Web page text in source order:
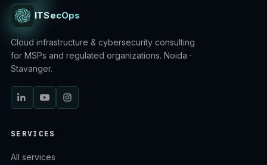
ITSecOps
Cloud infrastructure & cybersecurity consulting
for MSPs and regulated organizations. Noida ·
Stavanger.
SERVICES
All services